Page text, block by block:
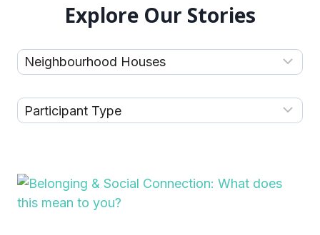
Explore Our Stories